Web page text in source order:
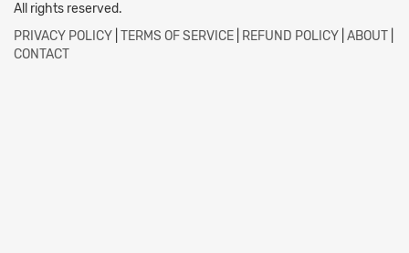
All rights reserved.
PRIVACY POLICY TERMS OF SERVICE REFUND POLICY ABOUT
CONTACT